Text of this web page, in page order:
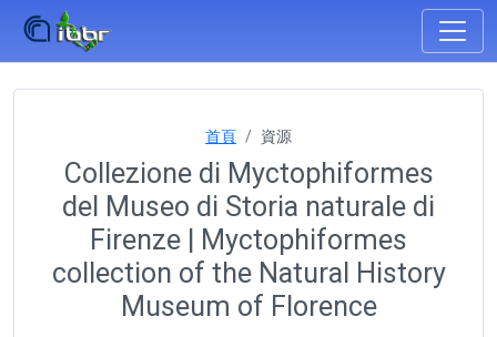
首頁 資源
Collezione di Myctophiformes
del Museo di Storia naturale di
Firenze | Myctophiformes
collection of the Natural History
Museum of Florence